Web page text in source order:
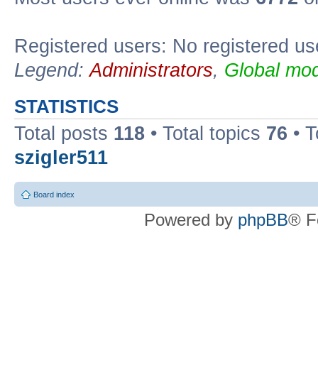
Registered users: No registered
Legend:Administrators, Global
STATISTICS
Total posts 118 • Total topics 76 •
szigler511
Board index
Powered by phpBB®